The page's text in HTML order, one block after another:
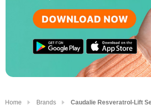
Home Brands Caudalie Resveratrol-Lift